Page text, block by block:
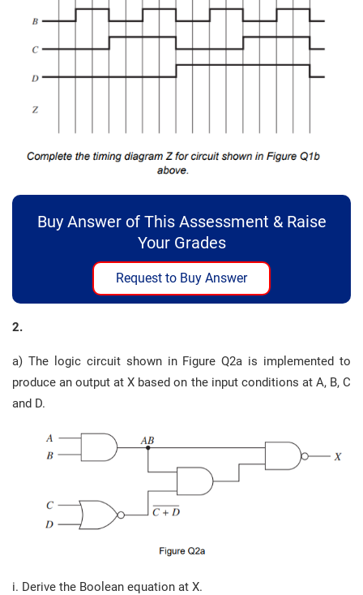
Buy Answer of This Assessment & Raise
Your Grades
Request to Buy Answer
2.
a) The logic circuit shown in Figure Q2a is implemented to
produce an output at X based on the input conditions at A, B, C
and D.
i. Derive the Boolean equation at X.